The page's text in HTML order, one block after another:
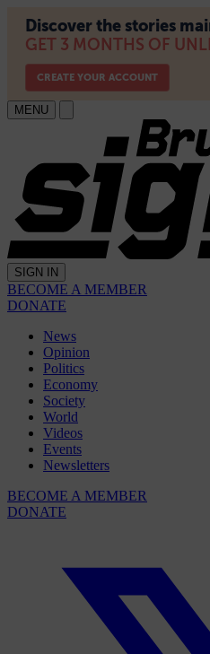
MENU
SIGN IN
BECOME A MEMBER
DONATE
News
Opinion
Politics
Economy
Society
World
Videos
Events
Newsletters
BECOME A MEMBER
DONATE